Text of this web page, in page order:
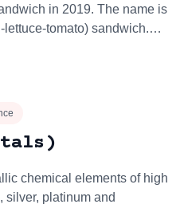
in 2019. The name is
lettuce-tomato) sandwich.…
chemical elements of high
silver, platinum and